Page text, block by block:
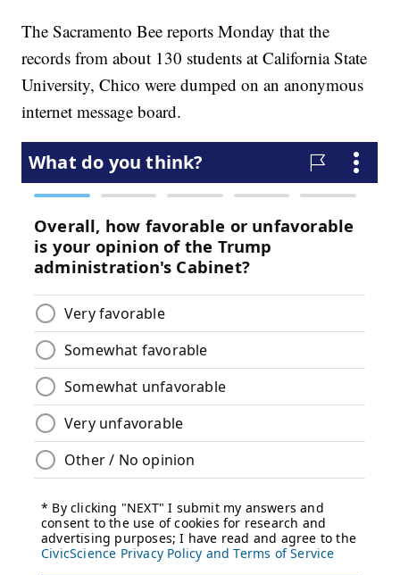
The Sacramento Bee reports Monday that the
records from about 130 students at California State
University, Chico were dumped on an anonymous
internet message board.